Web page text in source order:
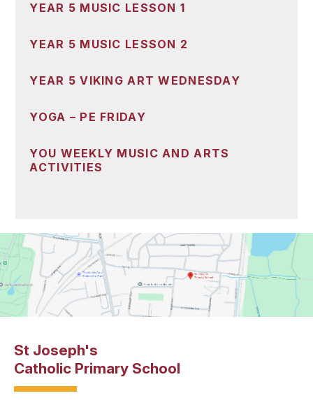
YEAR 5 MUSIC LESSON 1
YEAR 5 MUSIC LESSON 2
YEAR 5 VIKING ART WEDNESDAY
YOGA – PE FRIDAY
YOU WEEKLY MUSIC AND ARTS
ACTIVITIES
St Joseph's
Catholic Primary School